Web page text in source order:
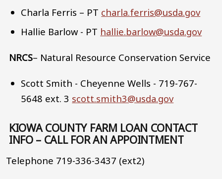
Charla Ferris – PT charla.ferris@usda.gov
Hallie Barlow - PT hallie.barlow@usda.gov
NRCS– Natural Resource Conservation Service
Scott Smith - Cheyenne Wells - 719-767-
5648 ext. 3 scott.smith3@usda.gov
KIOWA COUNTY FARM LOAN CONTACT
INFO – CALL FOR AN APPOINTMENT
Telephone 719-336-3437 (ext2)